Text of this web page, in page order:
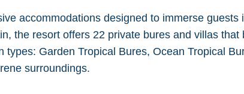
accommodations designed to immerse guests
the resort offers 22 private bures and villas
Garden Tropical Bures, Ocean Tropical
surroundings.